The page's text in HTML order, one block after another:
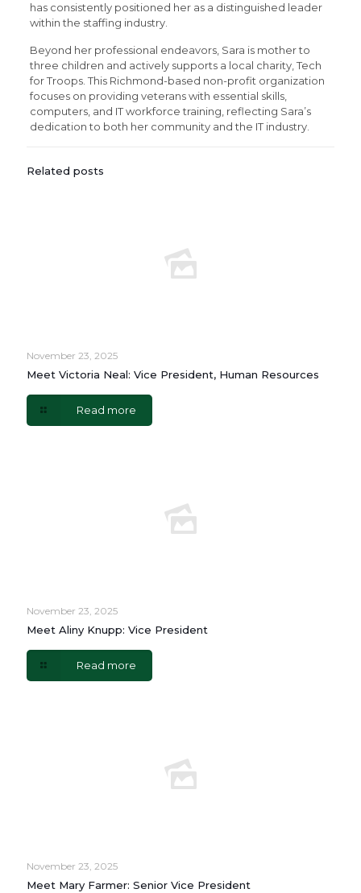
has consistently positioned her as a distinguished leader
within the staffing industry.
Beyond her professional endeavors, Sara is mother to
three children and actively supports a local charity, Tech
for Troops. This Richmond-based non-profit organization
focuses on providing veterans with essential skills,
computers, and IT workforce training, reflecting Sara’s
dedication to both her community and the IT industry.
Related posts
November 23, 2025
Meet Victoria Neal: Vice President, Human Resources
Read more
November 23, 2025
Meet Aliny Knupp: Vice President
Read more
November 23, 2025
Meet Mary Farmer: Senior Vice President